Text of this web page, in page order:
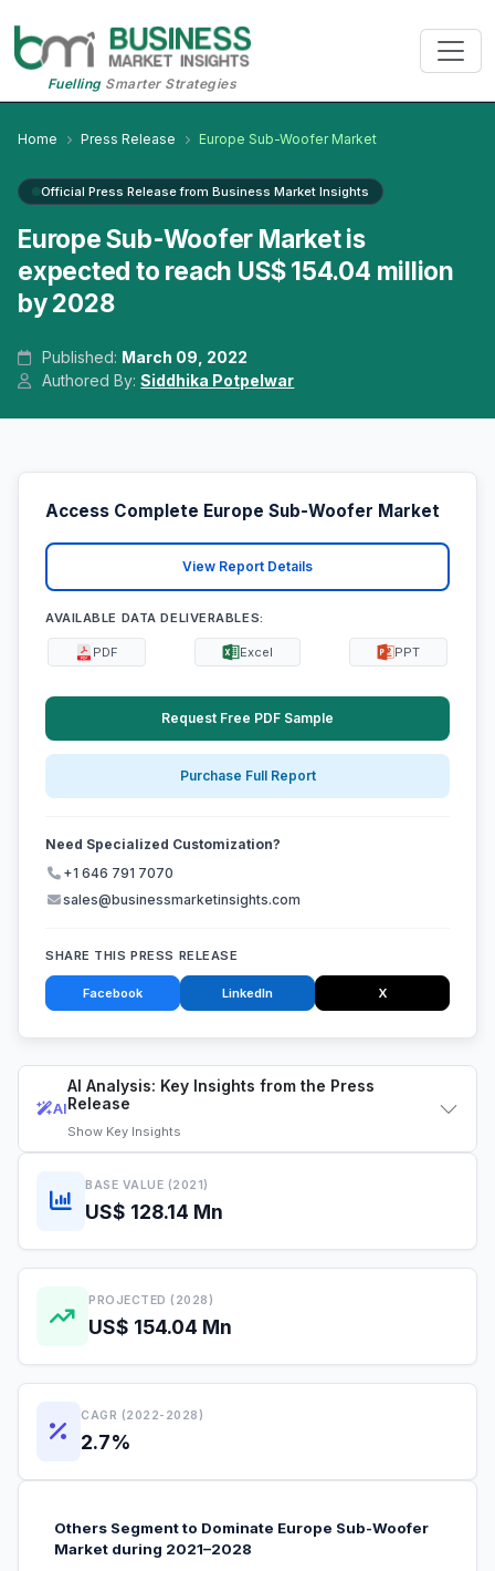
FuellingSmarter Strategies
Home Press Release Europe Sub-Woofer Market
Official Press Release from Business Market Insights
Europe Sub-Woofer Market is
expected to reach US$ 154.04 million
by 2028
Published: March 09, 2022
Authored By:Siddhika Potpelwar
AI
AI Analysis: Key Insights from the Press
Release
Show Key Insights
BASE VALUE (2021)
US$ 128.14 Mn
PROJECTED (2028)
US$ 154.04 Mn
CAGR (2022-2028)
2.7%
Others Segment to Dominate Europe Sub-Woofer
Market during 2021–2028
Access Complete Europe Sub-Woofer Market
View Report Details
AVAILABLE DATA DELIVERABLES:
PDF Excel PPT
Request Free PDF Sample
Purchase Full Report
Need Specialized Customization?
+1 646 791 7070
sales@businessmarketinsights.com
SHARE THIS PRESS RELEASE
Facebook LinkedIn X